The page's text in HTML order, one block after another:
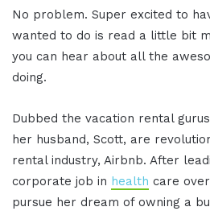
No problem. Super excited to
wanted to do is read a little bit
you can hear about all the
doing.
Dubbed the vacation rental
her husband, Scott, are
rental industry, Airbnb. After
corporate job in health care
pursue her dream of owning a